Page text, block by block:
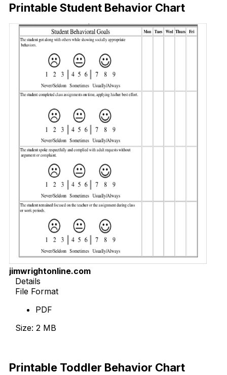
Printable Student Behavior Chart
jimwrightonline.com
Details
File Format
PDF
Size: 2 MB
Printable Toddler Behavior Chart